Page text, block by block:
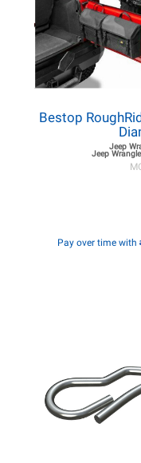
Bestop
Jeep
Jeep
Pay over time with